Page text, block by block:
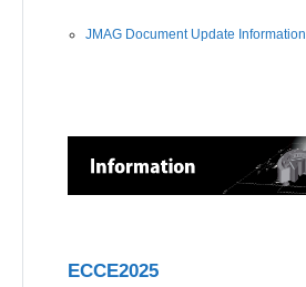
JMAG Document Update Information
ECCE2025